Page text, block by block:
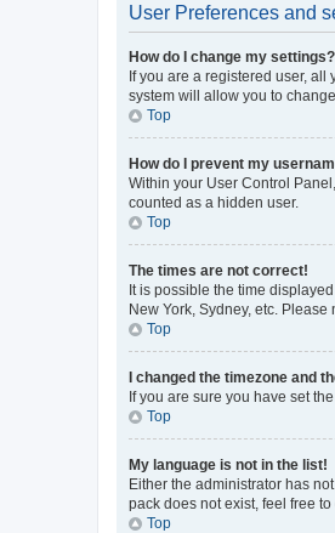
User Preferences and
How do I change my settings?
If you are a registered user,
system will allow you to
Top
How do I prevent my
Within your User Control
counted as a hidden user.
Top
The times are not correct!
It is possible the time
New York, Sydney, etc.
Top
I changed the timezone and
If you are sure you have set
Top
My language is not in the list!
Either the administrator has
pack does not exist, feel free
Top